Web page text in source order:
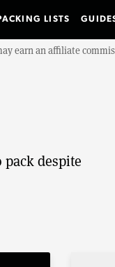
LISTS
earn an affiliate
pack despite